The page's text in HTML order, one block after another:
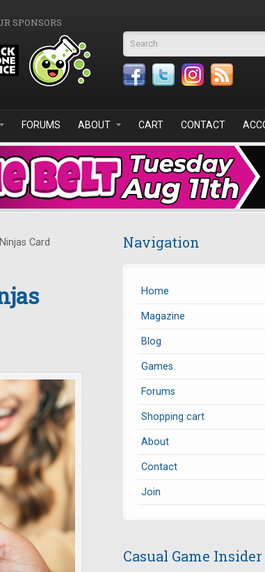
SPONSORS
Search form
FORUMS ABOUT CART CONTACT
Card
Navigation
Home
Magazine
Blog
Games
Forums
Shopping cart
About
Contact
Join
Casual Game Insider